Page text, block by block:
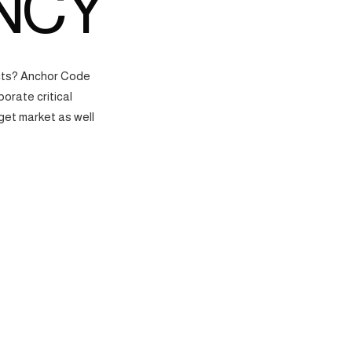
Anchor Code
critical
market as well